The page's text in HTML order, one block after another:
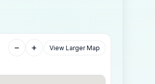
− + View Larger Map